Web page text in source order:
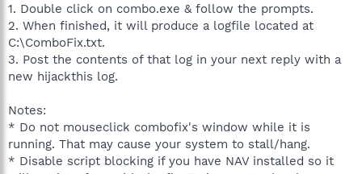
1. Double click on combo.exe & follow the prompts.
2. When finished, it will produce a logfile located at
C:\ComboFix.txt.
3. Post the contents of that log in your next reply with a
new hijackthis log.
Notes:
* Do not mouseclick combofix's window while it is
running. That may cause your system to stall/hang.
* Disable script blocking if you have NAV installed so it